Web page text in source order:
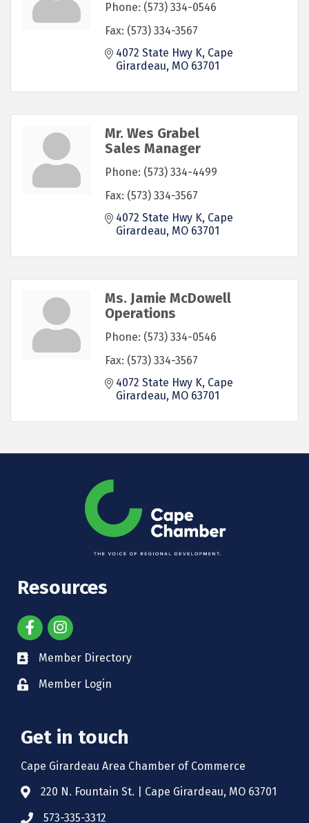
Phone: (573) 334-0546
Fax: (573) 334-3567
4072 State Hwy K Cape
Girardeau MO 63701
Mr. Wes Grabel
Sales Manager
Phone: (573) 334-4499
Fax: (573) 334-3567
4072 State Hwy K Cape
Girardeau MO 63701
Ms. Jamie McDowell
Operations
Phone: (573) 334-0546
Fax: (573) 334-3567
4072 State Hwy K Cape
Girardeau MO 63701
Resources
Member Directory
Member Login
Get in touch
Cape Girardeau Area Chamber of Commerce
220 N. Fountain St. | Cape Girardeau, MO 63701
573-335-3312